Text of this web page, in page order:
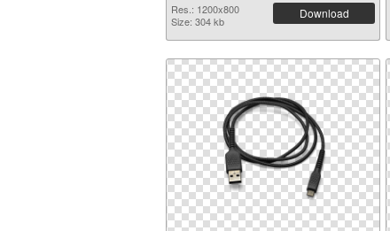
Res.: 1200x800
Size: 304 kb
Download